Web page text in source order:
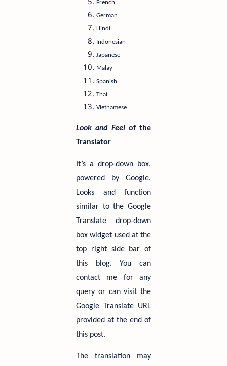
French
German
Hindi
Indonesian
Japanese
Malay
Spanish
Thai
Vietnamese
Look and Feelof the
Translator
It’s a drop-down box,
powered by Google.
Looks and function
similar to the Google
Translate drop-down
box widget used at the
top right side bar of
this blog. You can
contact me for any
query or can visit the
Google Translate URL
provided at the end of
this post.
The translation may